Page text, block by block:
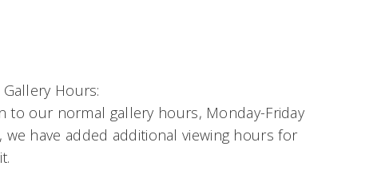
Hours:
to our normal gallery hours, Monday-Friday
we have added additional viewing hours for